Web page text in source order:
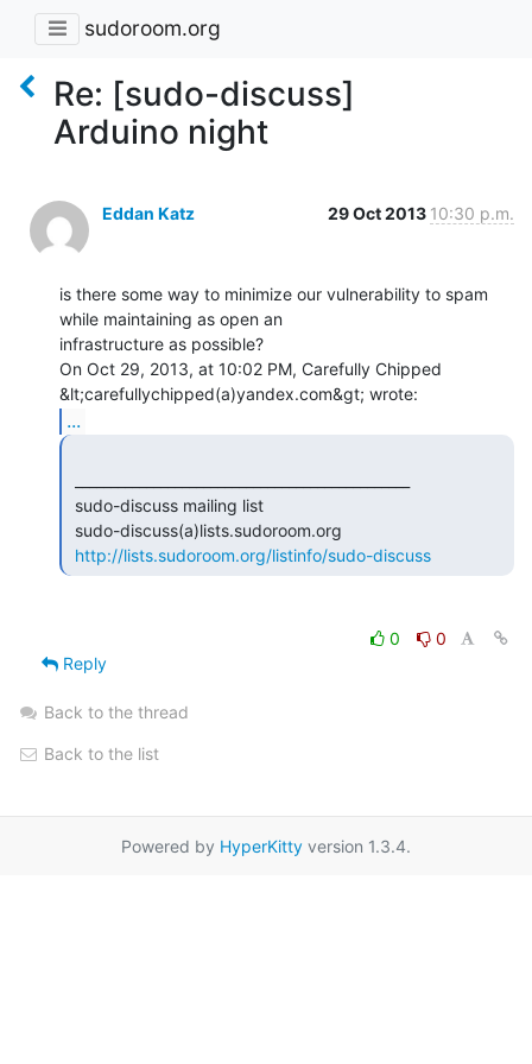
sudoroom.org
Re: [sudo-discuss]
Arduino night
Eddan Katz 29 Oct 2013 10:30 p.m.
is there some way to minimize our vulnerability to spam
while maintaining as open an
infrastructure as possible?
On Oct 29, 2013, at 10:02 PM, Carefully Chipped
...
http://lists.sudoroom.org/listinfo/sudo-discuss
0
0
Reply
Back to the thread
Back to the list
Powered by HyperKitty version 1.3.4.